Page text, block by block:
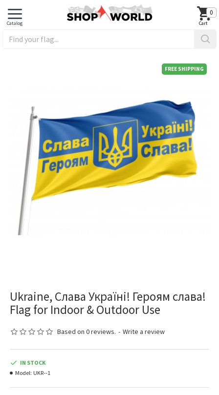
0
FREE SHIPPING
Ukraine, Слава Україні! Героям слава!
Flag for Indoor & Outdoor Use
Based on 0 reviews. - Write a review
IN STOCK
Model: UKR--1